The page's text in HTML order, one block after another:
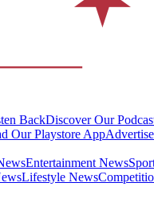
BackDiscover Our
Our Playstore App
Entertainment News
Lifestyle News